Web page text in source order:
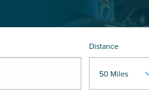
Distance